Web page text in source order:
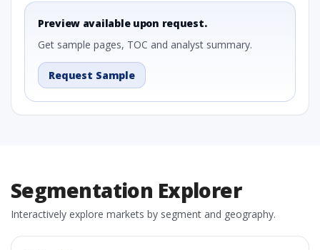
Preview available upon request.
Get sample pages, TOC and analyst summary.
Request Sample
Segmentation Explorer
Interactively explore markets by segment and geography.